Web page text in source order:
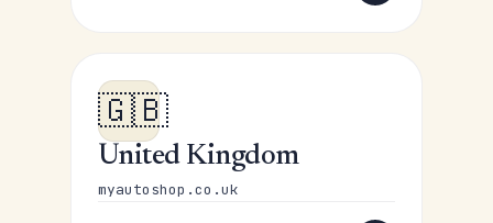
🇬🇧
United Kingdom
myautoshop.co.uk